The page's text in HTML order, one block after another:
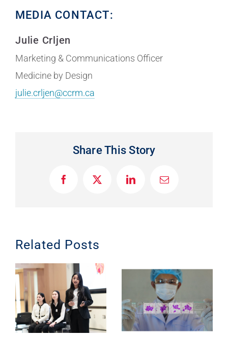
MEDIA CONTACT:
Julie Crljen
Marketing & Communications Officer
Medicine by Design
julie.crljen@ccrm.ca
Share This Story
F
o
k
X
L
E
Related Posts